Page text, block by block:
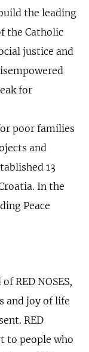
the leading
the Catholic
justice and
for
poor families
and
13
In the
Peace
RED NOSES,
and joy of life
RED
to people who